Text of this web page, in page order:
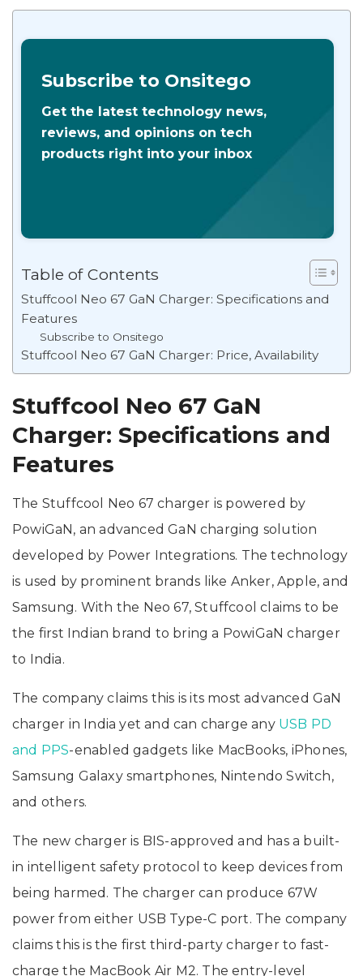
Subscribe to Onsitego
Get the latest technology news,
reviews, and opinions on tech
products right into your inbox
Table of Contents
Stuffcool Neo 67 GaN Charger: Specifications and
Features
Subscribe to Onsitego
Stuffcool Neo 67 GaN Charger: Price, Availability
Stuffcool Neo 67 GaN
Charger: Specifications and
Features
The Stuffcool Neo 67 charger is powered by
PowiGaN, an advanced GaN charging solution
developed by Power Integrations. The technology
is used by prominent brands like Anker, Apple, and
Samsung. With the Neo 67, Stuffcool claims to be
the first Indian brand to bring a PowiGaN charger
to India.
The company claims this is its most advanced GaN
charger in India yet and can charge any USB PD
and PPS-enabled gadgets like MacBooks, iPhones,
Samsung Galaxy smartphones, Nintendo Switch,
and others.
The new charger is BIS-approved and has a built-
in intelligent safety protocol to keep devices from
being harmed. The charger can produce 67W
power from either USB Type-C port. The company
claims this is the first third-party charger to fast-
charge the MacBook Air M2. The entry-level